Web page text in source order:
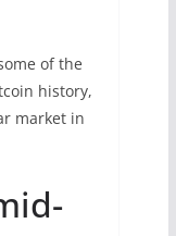
of the
history,
market in